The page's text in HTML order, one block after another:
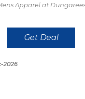
Apparel at
Get Deal
2026